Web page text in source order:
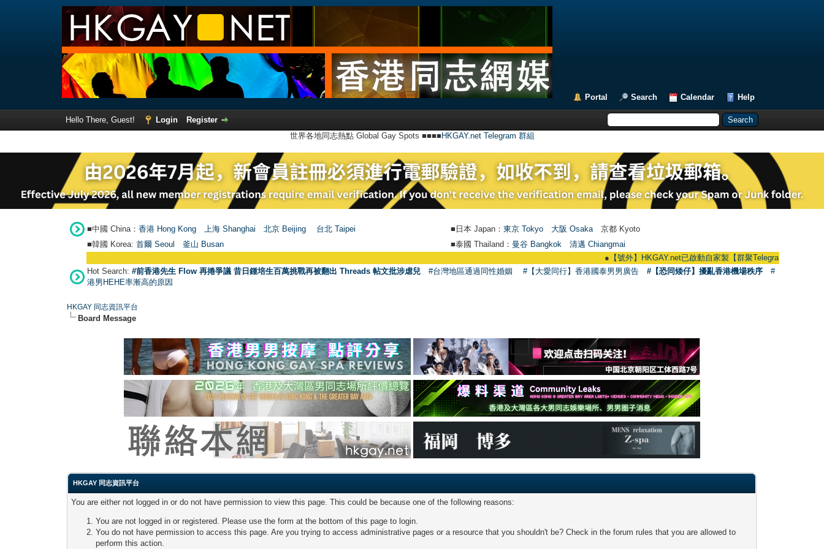
Portal Search Calendar Help
Hello There, Guest! Login
Register
世界各地同志熱點 Global Gay Spots ■■■■ HKGAY.net Telegram 群組
■中國 China： 香港 Hong Kong 上海 Shanghai 北京 Beijing 台北 Taipei ■日本 Japan： 東京 Tokyo 大阪 Osaka 京都 Kyoto
■韓國 Korea: 首爾 Seou 釜山 Busan ■泰國 Thailand： 曼谷 Bangkok
清邁 Chiangmai
【號外】HKGAY.net已啟動自家製【群聚Telegram群組】
Hot Search: #前香港先生 Flow 再捲爭議 昔日鍾培生百萬挑戰再被翻出 Threads 帖文批涉虐兒 #台灣地區通過同性婚姻 #【大愛同行】香港國泰男男廣告 #【恐同矮仔】擾亂香港機場秩序
#
港男HEHE率漸高的原因
HKGAY 同志資訊平台
Board Message
HKGAY 同志資訊平台
You are either not logged in or do not have permission to view this page. This could be because one of the following reasons:
You are not logged in or registered. Please use the form at the bottom of this page to login.
You do not have permission to access this page. Are you trying to access administrative pages or a resource that you shouldn't be? Check in the forum rules that you are allowed to
perform this action.